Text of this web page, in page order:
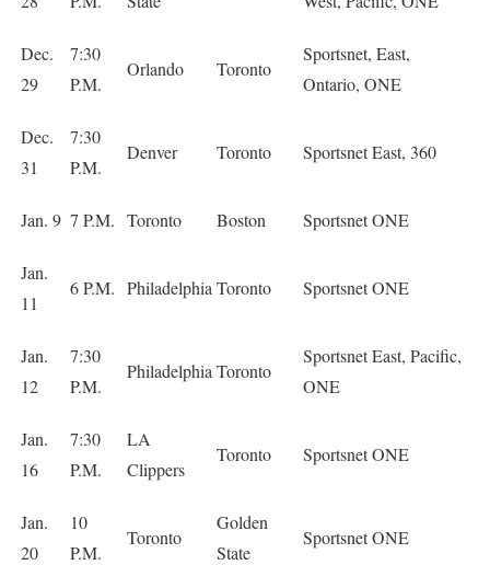
Dec.
29
7:30
P.M.
Orlando Toronto
Sportsnet, East,
Ontario, ONE
Dec.
31
7:30
P.M.
Denver Toronto Sportsnet East, 360
Jan. 9 7 P.M. Toronto Boston Sportsnet ONE
Jan.
11
6 P.M. Philadelphia Toronto Sportsnet ONE
Jan.
12
7:30
P.M.
Philadelphia Toronto
Sportsnet East, Pacific,
ONE
Jan.
16
7:30
P.M.
LA
Clippers
Toronto Sportsnet ONE
Jan.
20
10
P.M.
Toronto
Golden
State
Sportsnet ONE